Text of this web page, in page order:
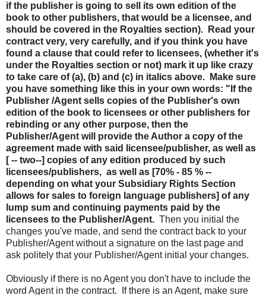
if the publisher is going to sell its own edition of the
book to other publishers, that would be a licensee, and
should be covered in the Royalties section). Read your
contract very, very carefully, and if you think you have
found a clause that could refer to licensees, (whether it's
under the Royalties section or not) mark it up like crazy
to take care of (a), (b) and (c) in italics above. Make sure
you have something like this in your own words: "If the
Publisher /Agent sells copies of the Publisher's own
edition of the book to licensees or other publishers for
rebinding or any other purpose, then the
Publisher/Agent will provide the Author a copy of the
agreement made with said licensee/publisher, as well as
[ -- two--] copies of any edition produced by such
licensees/publishers, as well as [70% - 85 % --
depending on what your Subsidiary Rights Section
allows for sales to foreign language publishers] of any
lump sum and continuing payments paid by the
licensees to the Publisher/Agent. Then you initial the
changes you've made, and send the contract back to your
Publisher/Agent without a signature on the last page and
ask politely that your Publisher/Agent initial your changes.
Obviously if there is no Agent you don't have to include the
word Agent in the contract. If there is an Agent, make sure